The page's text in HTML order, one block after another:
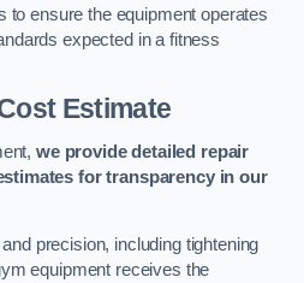
to ensure the equipment operates
expected in a fitness
Estimate
we provide detailed repair
for transparency in our
precision, including tightening
equipment receives the